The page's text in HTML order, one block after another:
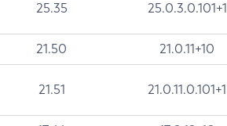
25.35 25.0.3.0.101+1
21.50 21.0.11+10
21.51 21.0.11.0.101+1